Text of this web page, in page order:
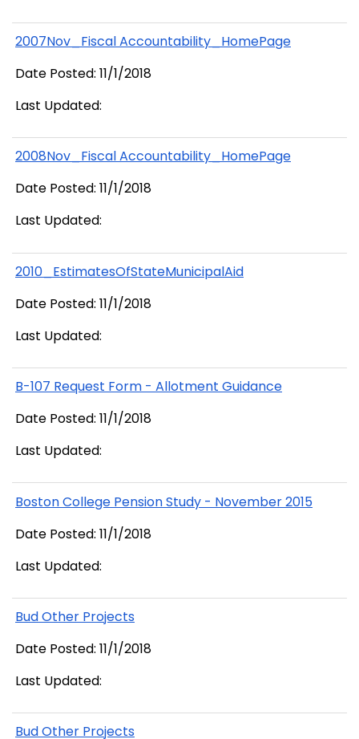
2007Nov_Fiscal Accountability_HomePage
Date Posted: 11/1/2018
Last Updated:
2008Nov_Fiscal Accountability_HomePage
Date Posted: 11/1/2018
Last Updated:
2010_EstimatesOfStateMunicipalAid
Date Posted: 11/1/2018
Last Updated:
B-107 Request Form - Allotment Guidance
Date Posted: 11/1/2018
Last Updated:
Boston College Pension Study - November 2015
Date Posted: 11/1/2018
Last Updated:
Bud Other Projects
Date Posted: 11/1/2018
Last Updated:
Bud Other Projects